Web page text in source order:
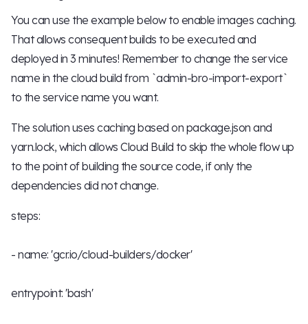
You can use the example below to enable images caching.
That allows consequent builds to be executed and
deployed in 3 minutes! Remember to change the service
name in the cloud build from `admin-bro-import-export`
to the service name you want.
The solution uses caching based on package.json and
yarn.lock, which allows Cloud Build to skip the whole flow up
to the point of building the source code, if only the
dependencies did not change.
steps:
- name: 'gcr.io/cloud-builders/docker'
entrypoint: 'bash'